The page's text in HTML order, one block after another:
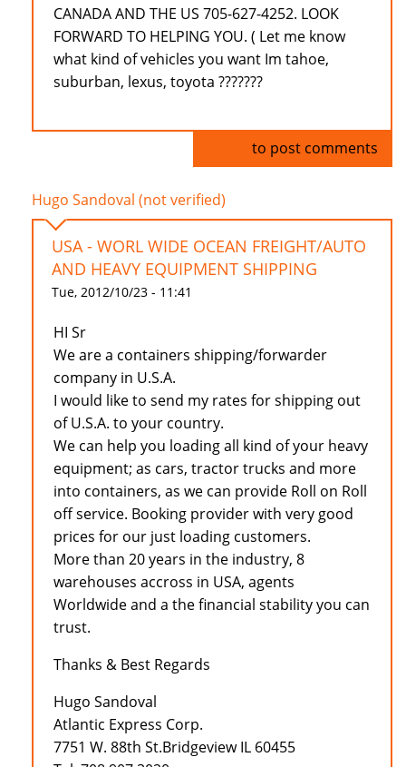
CANADA AND THE US 705-627-4252. LOOK
FORWARD TO HELPING YOU. ( Let me know
what kind of vehicles you want Im tahoe,
suburban, lexus, toyota ???????
to post comments
Hugo Sandoval (not verified)
USA - WORL WIDE OCEAN FREIGHT/AUTO
AND HEAVY EQUIPMENT SHIPPING
Tue, 2012/10/23 - 11:41
HI Sr
We are a containers shipping/forwarder
company in U.S.A.
I would like to send my rates for shipping out
of U.S.A. to your country.
We can help you loading all kind of your heavy
equipment; as cars, tractor trucks and more
into containers, as we can provide Roll on Roll
off service. Booking provider with very good
prices for our just loading customers.
More than 20 years in the industry, 8
warehouses accross in USA, agents
Worldwide and a the financial stability you can
trust.
Thanks & Best Regards
Hugo Sandoval
Atlantic Express Corp.
7751 W. 88th St.Bridgeview IL 60455